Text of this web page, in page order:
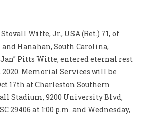
Witte, Jr., USA (Ret.) 71, of
Hanahan, South Carolina,
Pitts Witte, entered eternal rest
2020. Memorial Services will be
17th at Charleston Southern
Stadium, 9200 University Blvd,
29406 at 1:00 p.m. and Wednesday,